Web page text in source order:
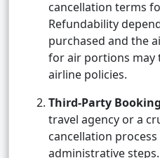
cancellation terms
Refundability
purchased and the
for air portions may
airline policies.
Third-Party
travel agency or a
cancellation
administrative